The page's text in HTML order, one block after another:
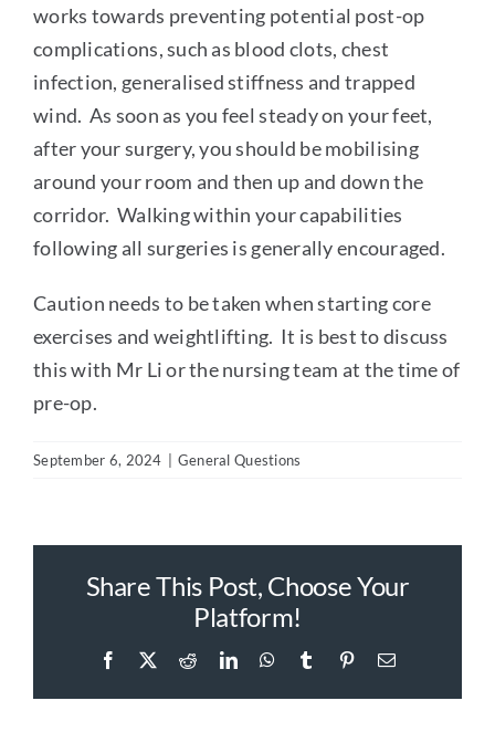
works towards preventing potential post-op
complications, such as blood clots, chest
infection, generalised stiffness and trapped
wind. As soon as you feel steady on your feet,
after your surgery, you should be mobilising
around your room and then up and down the
corridor. Walking within your capabilities
following all surgeries is generally encouraged.
Caution needs to be taken when starting core
exercises and weightlifting. It is best to discuss
this with Mr Li or the nursing team at the time of
pre-op.
September 6, 2024 General Questions
Share This Post, Choose Your
Platform!
Facebook RedditLinkedInWhatsApp
TumblrPinterestEmail